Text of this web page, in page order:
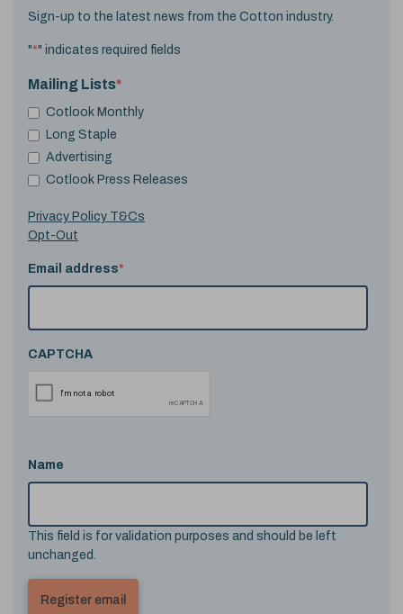
Sign-up to the latest news from the Cotton industry.
"*" indicates required fields
Mailing Lists*
Cotlook Monthly
Long Staple
Advertising
Cotlook Press Releases
Privacy Policy T&Cs
Opt-Out
Email address*
CAPTCHA
Name
This field is for validation purposes and should be left
unchanged.